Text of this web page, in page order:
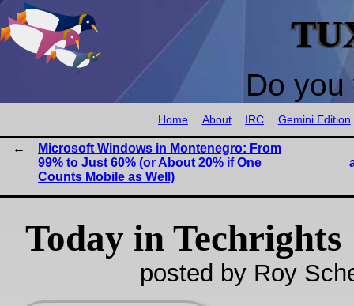
Do
Home About IRC Gemini Edition
Microsoft Windows in Montenegro: From
99% to Just 60% (or About 20% if One
Counts Mobile as Well)
Today in Techrights
posted by Roy